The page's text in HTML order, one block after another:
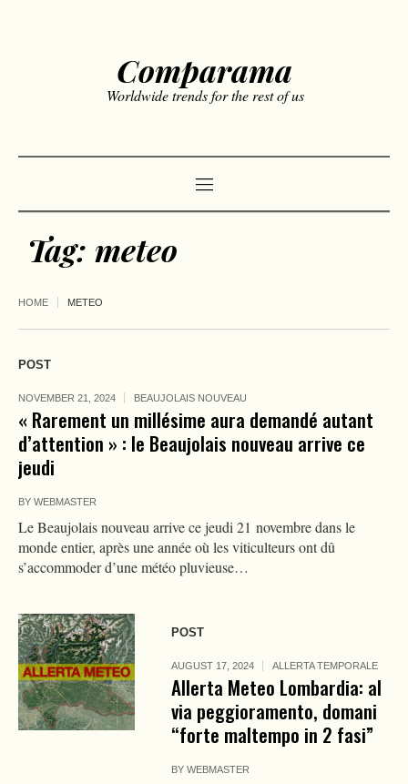
Comparama
Worldwide trends for the rest of us
Tag: meteo
HOME METEO
POST
NOVEMBER 21, 2024 BEAUJOLAIS NOUVEAU
« Rarement un millésime aura demandé autant
d’attention » : le Beaujolais nouveau arrive ce
jeudi
BY WEBMASTER
Le Beaujolais nouveau arrive ce jeudi 21 novembre dans le
monde entier, après une année où les viticulteurs ont dû
s’accommoder d’une météo pluvieuse…
POST
AUGUST 17, 2024 ALLERTA TEMPORALE
Allerta Meteo Lombardia: al
via peggioramento, domani
“forte maltempo in 2 fasi”
BYWEBMASTER